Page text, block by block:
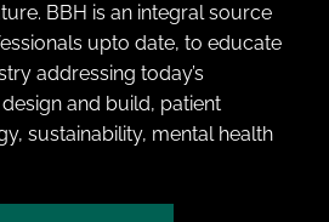
BBH is an integral source
upto date, to educate
addressing today’s
and build, patient
sustainability, mental health